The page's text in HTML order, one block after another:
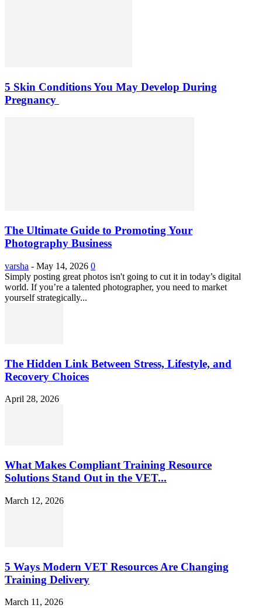
5 Skin Conditions You May Develop During
Pregnancy
The Ultimate Guide to Promoting Your
Photography Business
varsha - May 14, 2026 0
Simply posting great photos isn't going to cut it in today’s digital
world. If you’re a talented photographer, you need to market
yourself strategically...
The Hidden Link Between Stress, Lifestyle, and
Recovery Choices
April 28, 2026
What Makes Compliant Training Resource
Solutions Stand Out in the VET...
March 12, 2026
5 Ways Modern VET Resources Are Changing
Training Delivery
March 11, 2026